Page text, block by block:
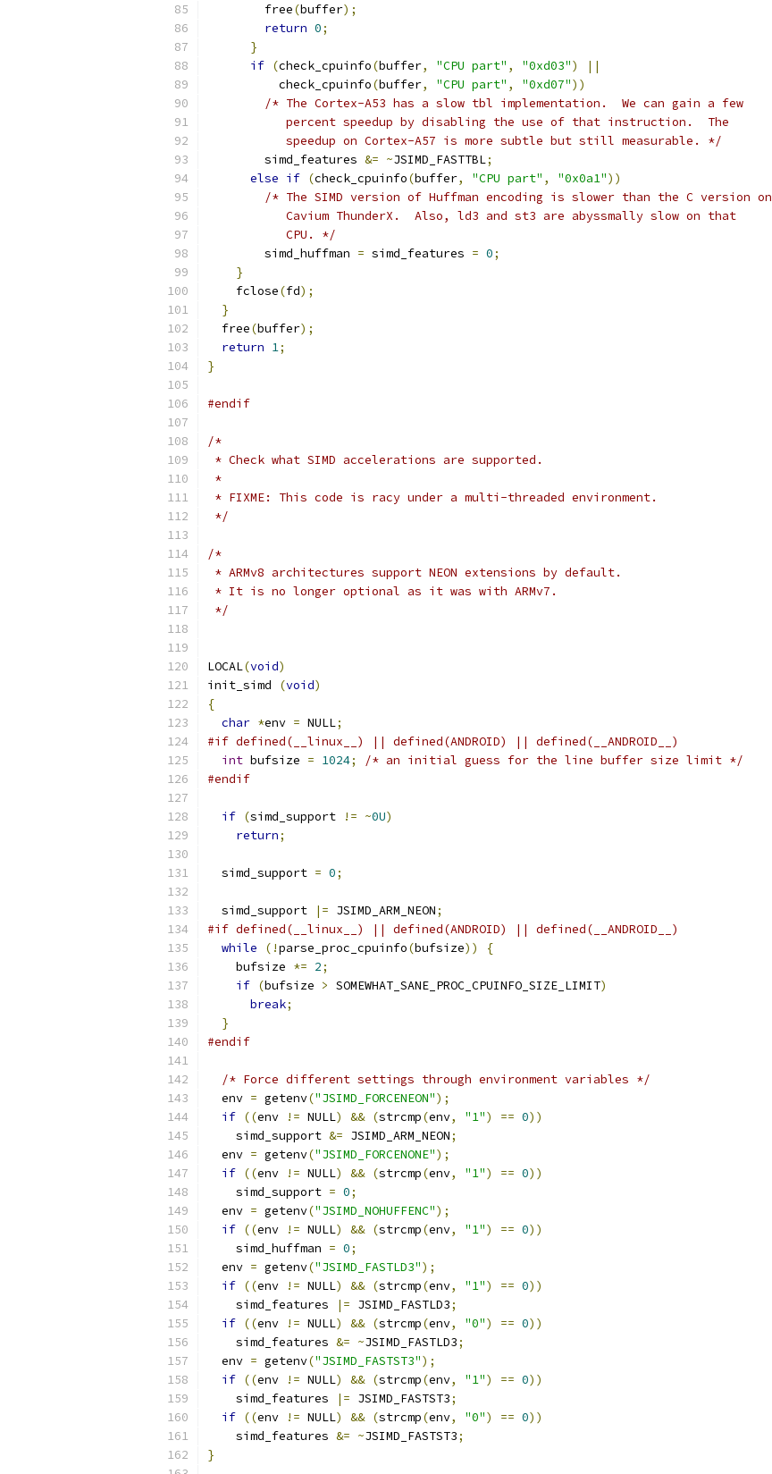
        free
(buffer);
return 0;
}
if (check_cpuinfo(buffer, "CPU part" , "0xd03")
||
          check_cpuinfo
(buffer, "CPU part" , "0xd07"))
/* The Cortex-A53 has a slow tbl implementation.  We can gain a few
           percent speedup by disabling the use of that instruction.  The
           speedup on Cortex-A57 is more subtle but still measurable. */
        simd_features
&= ~JSIMD_FASTTBL;
else if (check_cpuinfo(buffer, "CPU part" , "0x0a1"))
/* The SIMD version of Huffman encoding is slower than the C version on
           Cavium ThunderX.  Also, ld3 and st3 are abyssmally slow on that
           CPU. */
        simd_huffman
= simd_features = 0;
}
    fclose
(fd);
}
  free
(buffer);
return 1;
}
#endif
/*
* Check what SIMD accelerations are supported.
*
* FIXME: This code is racy under a multi-threaded environment.
*/
/*
* ARMv8 architectures support NEON extensions by default.
* It is no longer optional as it was with ARMv7.
*/
LOCAL(void)
init_simd
(void)
{
char *env = NULL;
#if defined(__linux__) || defined(ANDROID) || defined(__ANDROID__)
int bufsize = 1024;
/* an initial guess for the line buffer size limit */
#endif
if (simd_support != ~0U)
return;
  simd_support
= 0;
  simd_support
|= JSIMD_ARM_NEON;
#if defined(__linux__) || defined(ANDROID) || defined(__ANDROID__)
while
(!parse_proc_cpuinfo(bufsize))
{
    bufsize
*= 2;
if (bufsize > SOMEWHAT_SANE_PROC_CPUINFO_SIZE_LIMIT)
break;
}
#endif
/* Force different settings through environment variables */
  env
= getenv("JSIMD_FORCENEON");
if ((env != NULL) && (strcmp(env, "1") == 0))
    simd_support
&= JSIMD_ARM_NEON;
  env
= getenv("JSIMD_FORCENONE");
if ((env != NULL) && (strcmp(env, "1") == 0))
    simd_support
= 0;
  env
= getenv("JSIMD_NOHUFFENC");
if ((env != NULL) && (strcmp(env, "1") == 0))
    simd_huffman
= 0;
  env
= getenv("JSIMD_FASTLD3");
if ((env != NULL) && (strcmp(env, "1") == 0))
    simd_features
|= JSIMD_FASTLD3;
if ((env != NULL) && (strcmp(env, "0") == 0))
    simd_features
&= ~JSIMD_FASTLD3;
  env
= getenv("JSIMD_FASTST3");
if ((env != NULL) && (strcmp(env, "1") == 0))
    simd_features
|= JSIMD_FASTST3;
if ((env != NULL) && (strcmp(env, "0") == 0))
    simd_features
&= ~JSIMD_FASTST3;
}